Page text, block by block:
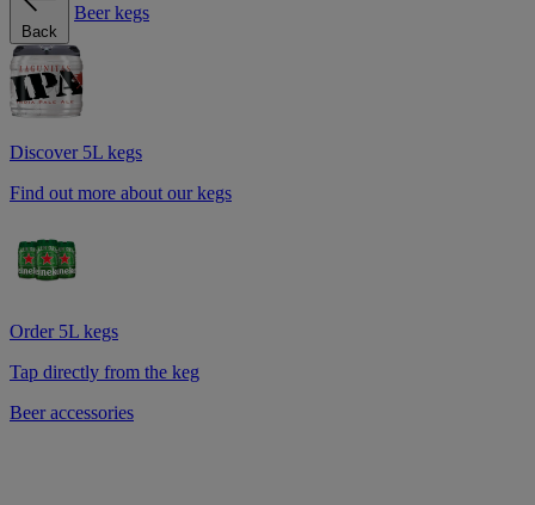
Back
Beer kegs
Discover 5L kegs
Find out more about our kegs
Order 5L kegs
Tap directly from the keg
Beer accessories